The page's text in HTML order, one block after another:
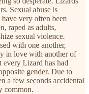
Sexual abuse is
very often been
raped as adults,
sexual violence.
with one another,
in love with another of
every Lizard has had
gender. Due to
a few seconds accidental
common.